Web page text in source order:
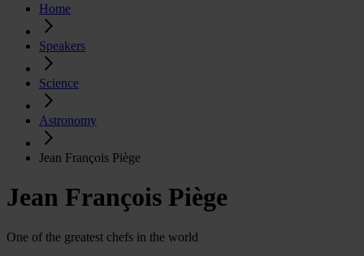
Home
Speakers
Science
Astronomy
Jean François Piège
Jean François Piège
One of the greatest chefs in the world